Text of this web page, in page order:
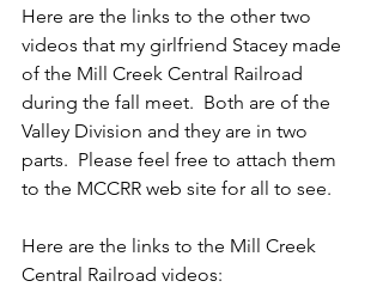
Here are the links to the other two
videos that my girlfriend Stacey made
of the Mill Creek Central Railroad
during the fall meet.  Both are of the
Valley Division and they are in two
parts.  Please feel free to attach them
to the MCCRR web site for all to see.
Here are the links to the Mill Creek
Central Railroad videos: